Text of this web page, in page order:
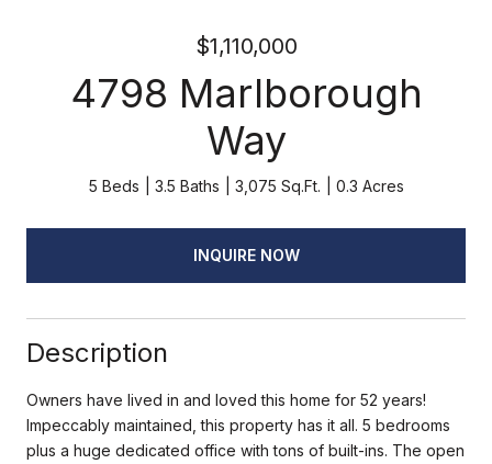
$1,110,000
4798 Marlborough
Way
5 Beds 3.5 Baths 3,075 Sq.Ft. 0.3 Acres
INQUIRE NOW
Description
Owners have lived in and loved this home for 52 years!
Impeccably maintained, this property has it all. 5 bedrooms
plus a huge dedicated office with tons of built-ins. The open